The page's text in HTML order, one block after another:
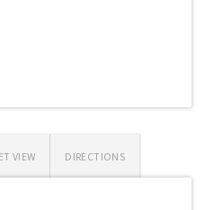
VIEW DIRECTIONS